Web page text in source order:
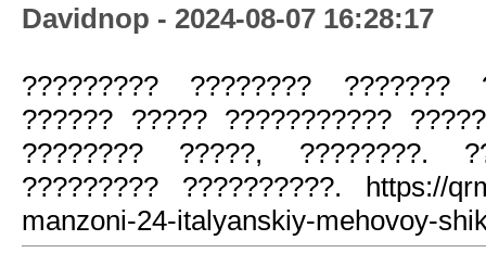
Davidnop - 2024-08-07 16:28:17
????????? ???????? ???????
?????? ????? ???????????
???????? ?????, ????????.
????????? ??????????. https://
manzoni-24-italyanskiy-mehovoy-